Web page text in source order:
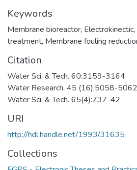
Keywords
Membrane bioreactor, Electrokinectic,
treatment, Membrane fouling
Citation
Water Sci. & Tech. 60:3159-3164
Water Research. 45 (16):5058-5062
Water Sci. & Tech. 65(4):737-42
URI
http://hdl.handle.net/1993/31635
Collections